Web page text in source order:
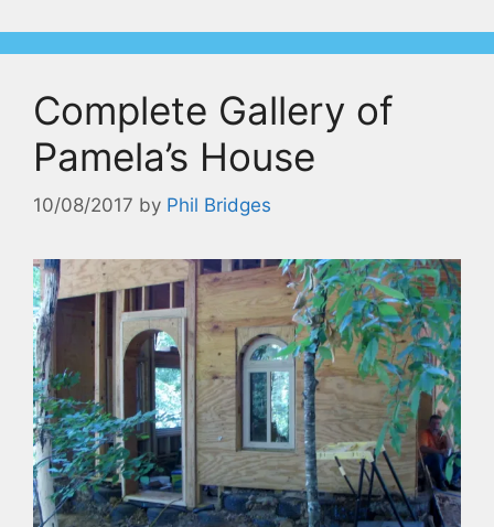
Complete Gallery of
Pamela’s House
10/08/2017 by Phil Bridges